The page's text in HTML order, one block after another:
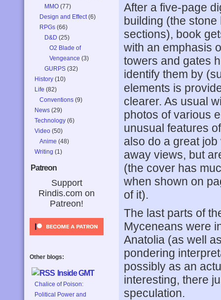
MMO (77)
Design and Effect(6)
RPGs (66)
D&D (25)
O2 Blade of
Vengeance (3)
GURPS (32)
History (10)
Life (82)
Conventions (9)
News (29)
Technology (6)
Video (50)
Anime (48)
Writing (1)
Patreon
Support
Rindis.com on
Patreon!
Other blogs:
Inside GMT
Chalice of Poison:
Political Power and
After a five-page
building (the
sections), book
with an emphasis
towers and gates
identify them by
elements is
clearer. As usual
photos of various
unusual features
also do a great
away views, but
(the cover has
when shown on
of it).
The last parts of
Myceneans were
Anatolia (as well
pondering
possibly as an
interesting, there
speculation.